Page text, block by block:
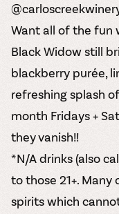
Want all of the fun
Black Widow still
blackberry purée,
refreshing splash
month Fridays +
they vanish!!
*N/A drinks (also
to those 21+.
spirits which